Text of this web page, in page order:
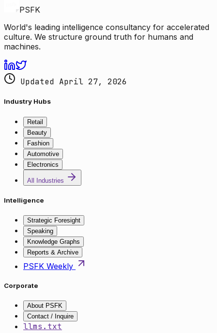
PSFK
World's leading intelligence consultancy for accelerated
culture. We structure ground truth for humans and
machines.
Updated April 27, 2026
Industry Hubs
Retail
Beauty
Fashion
Automotive
Electronics
All Industries
Intelligence
Strategic Foresight
Speaking
Knowledge Graphs
Reports & Archive
PSFK Weekly
Corporate
About PSFK
Contact / Inquire
llms.txt